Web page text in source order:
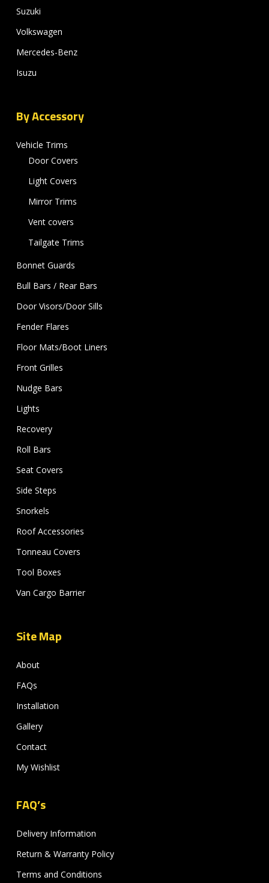
Suzuki
Volkswagen
Mercedes-Benz
Isuzu
By Accessory
Vehicle Trims
Door Covers
Light Covers
Mirror Trims
Vent covers
Tailgate Trims
Bonnet Guards
Bull Bars / Rear Bars
Door Visors/Door Sills
Fender Flares
Floor Mats/Boot Liners
Front Grilles
Nudge Bars
Lights
Recovery
Roll Bars
Seat Covers
Side Steps
Snorkels
Roof Accessories
Tonneau Covers
Tool Boxes
Van Cargo Barrier
Site Map
About
FAQs
Installation
Gallery
Contact
My Wishlist
FAQ’s
Delivery Information
Return & Warranty Policy
Terms and Conditions